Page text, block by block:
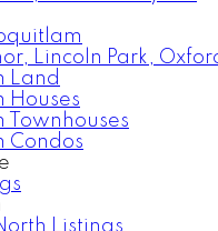
Lincoln Park,
Land
Houses
Townhouses
Condos
Listings